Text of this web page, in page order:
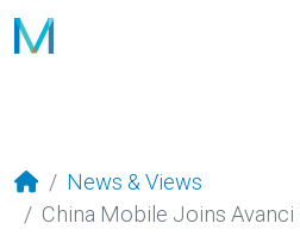
News & Views
China Mobile Joins